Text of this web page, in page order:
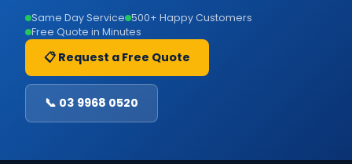
Same Day Service 500+ Happy Customers
Free Quote in Minutes
📋 Request a Free Quote
📞 03 9968 0520